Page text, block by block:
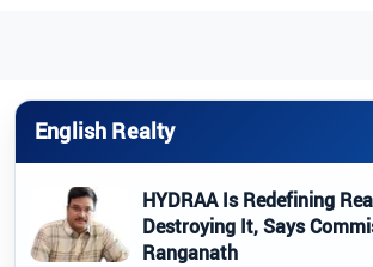
English Realty
HYDRAA Is Redefining
Destroying It, Says
Ranganath